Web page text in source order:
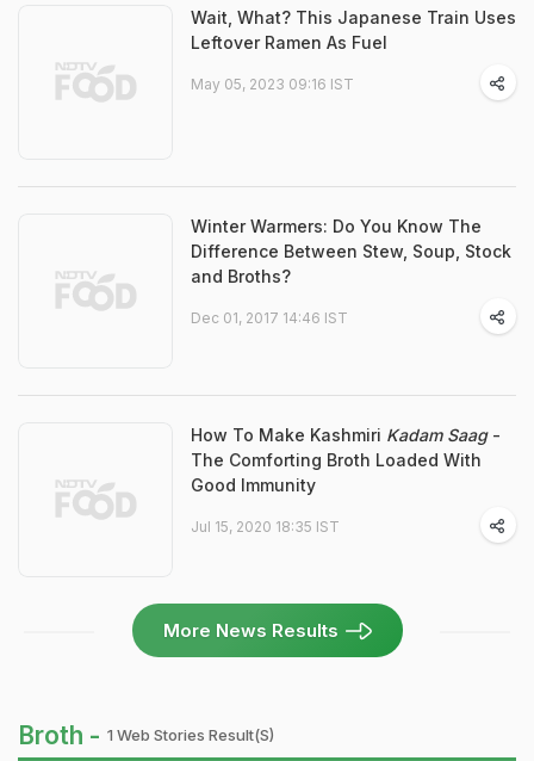
Wait, What? This Japanese Train Uses
Leftover Ramen As Fuel
May 05, 2023 09:16 IST
Winter Warmers: Do You Know The
Difference Between Stew, Soup, Stock
and Broths?
Dec 01, 2017 14:46 IST
How To Make Kashmiri Kadam Saag-
The Comforting Broth Loaded With
Good Immunity
Jul 15, 2020 18:35 IST
More News Results
Broth - 1 Web Stories Result(s)